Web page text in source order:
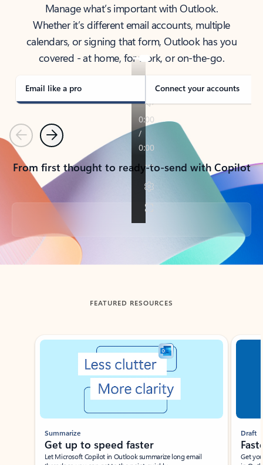
Manage what’s important with Outlook.
Whether it’s different email accounts, multiple
calendars, or signing that form, Outlook has you
covered - at home, for work, or on-the-go.
Email like a pro Connect your accounts
PreviousNext
From first thought to ready-to-send with Copilot
Back to tabs
FEATURED RESOURCES
Showing slide 1 of 3
Summarize
Get up to speed faster ​
Let Microsoft Copilot in Outlook summarize long email
Draft
Get